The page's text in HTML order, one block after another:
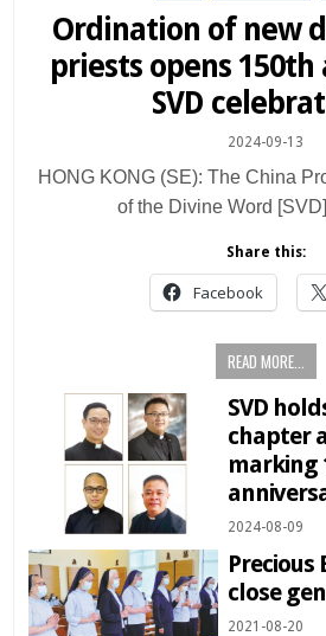
in
Ordination of new
priests opens
SVD
2024-09-13
HONG KONG (SE): The China
of the Divine Word
Share this:
Facebook
READ MORE...
SVD
chapter
marking
2024-08-09
Precious
close
2021-08-20